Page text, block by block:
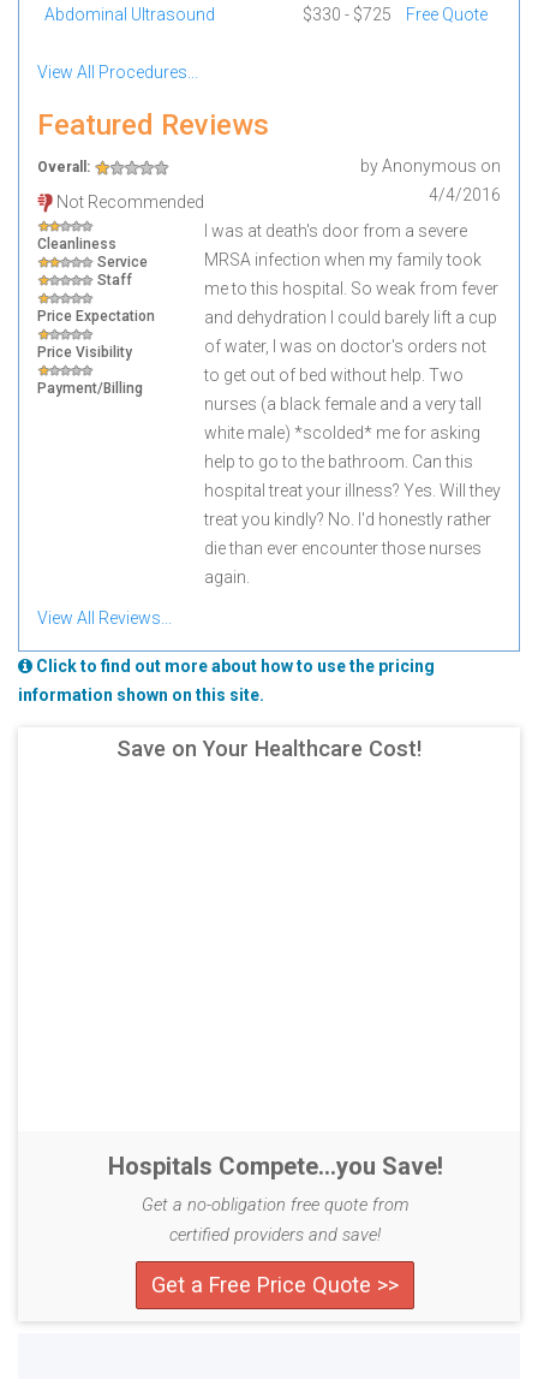
Abdominal Ultrasound $330 - $725 Free Quote
View All Procedures...
Featured Reviews
Overall:
Not Recommended
byAnonymous on
4/4/2016
Cleanliness
Service
Staff
Price Expectation
Price Visibility
Payment/Billing
I was at death's door from a severe
MRSA infection when my family took
me to this hospital. So weak from fever
and dehydration I could barely lift a cup
of water, I was on doctor's orders not
to get out of bed without help. Two
nurses (a black female and a very tall
white male) *scolded* me for asking
help to go to the bathroom. Can this
hospital treat your illness? Yes. Will they
treat you kindly? No. I'd honestly rather
die than ever encounter those nurses
again.
View All Reviews...
Click to find out more about how to use the pricing
information shown on this site.
Save on Your Healthcare Cost!
Hospitals Compete...you Save!
Get a no-obligation free quote from
certified providers and save!
Get a Free Price Quote >>